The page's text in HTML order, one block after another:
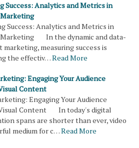
Success: Analytics and Metrics in
Success: Analytics and Metrics in
In the dynamic and data-
measuring success is
the effectiv…Read More
Engaging Your Audience
Content
Engaging Your Audience
Content In today's digital
spans are shorter than ever, video
medium for c…Read More